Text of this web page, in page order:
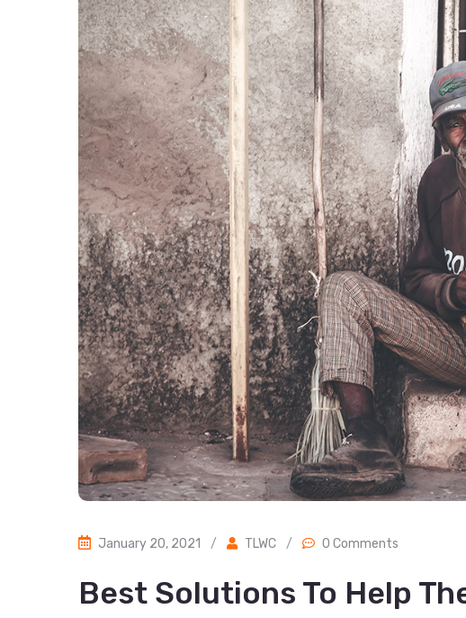
January 20, 2021 / TLWC / 0 Comments
Best Solutions To Help